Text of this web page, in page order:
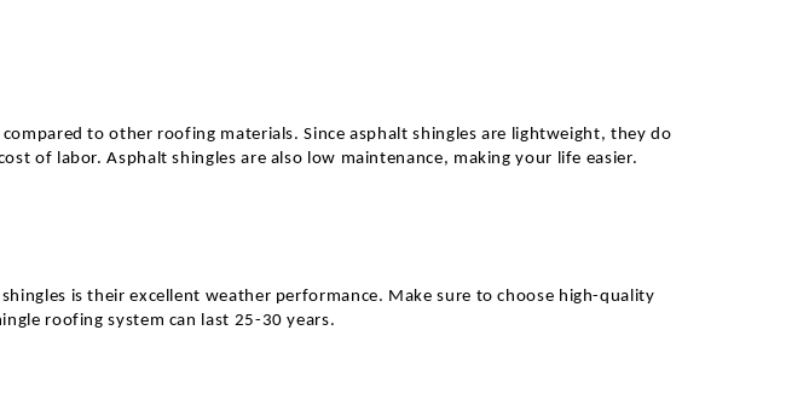
to other roofing materials. Since asphalt shingles are lightweight, they do
of labor. Asphalt shingles are also low maintenance, making your life easier.
is their excellent weather performance. Make sure to choose high-quality
roofing system can last 25-30 years.